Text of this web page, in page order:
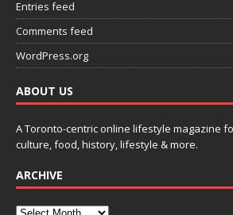
Entries feed
Comments feed
WordPress.org
ABOUT US
A Toronto-centric online lifestyle magazine
culture, food, history, lifestyle & more.
ARCHIVE